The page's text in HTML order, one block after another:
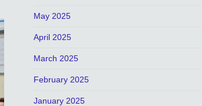
May 2025
April 2025
March 2025
February 2025
January 2025